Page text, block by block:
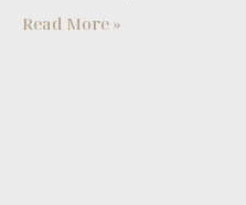
Read More »